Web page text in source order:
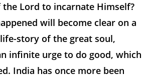
the Lord to incarnate Himself?
will become clear on a
story of the great soul,
infinite urge to do good, which
India has once more been